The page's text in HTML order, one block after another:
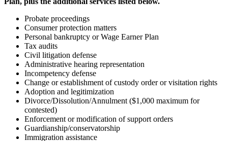
Probate proceedings
Consumer protection matters
Personal bankruptcy or Wage Earner Plan
Tax audits
Civil litigation defense
Administrative hearing representation
Incompetency defense
Change or establishment of custody order or visitation rights
Adoption and legitimization
Divorce/Dissolution/Annulment ($1,000 maximum for
contested)
Enforcement or modification of support orders
Guardianship/conservatorship
Immigration assistance